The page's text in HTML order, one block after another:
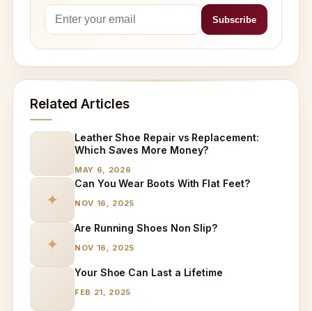
Related Articles
Leather Shoe Repair vs Replacement:
Which Saves More Money?
MAY 6, 2026
✦
Can You Wear Boots With Flat Feet?
NOV 16, 2025
✦
Are Running Shoes Non Slip?
NOV 16, 2025
Your Shoe Can Last a Lifetime
FEB 21, 2025